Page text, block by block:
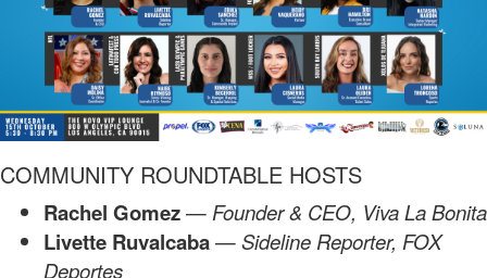
COMMUNITY ROUNDTABLE HOSTS
Rachel Gomez—Founder & CEO, Viva La Bonita
Livette Ruvalcaba—Sideline Reporter, FOX
Deportes